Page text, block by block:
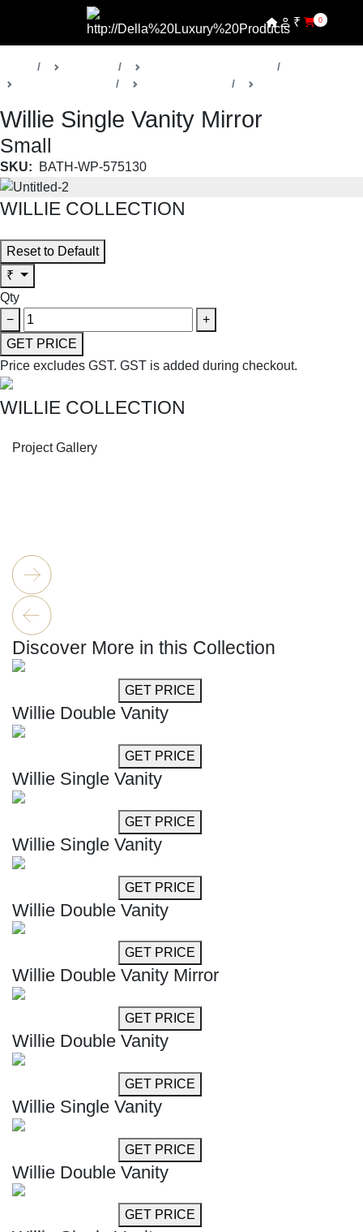
₹ 0
Willie Single Vanity Mirror
Small
SKU: BATH-WP-575130
WILLIE COLLECTION
Reset to Default
₹
Qty
−
+
GET PRICE
Price excludes GST. GST is added during checkout.
WILLIE COLLECTION
Project Gallery
Discover More in this Collection
GET PRICE
Willie Double Vanity
GET PRICE
Willie Single Vanity
GET PRICE
Willie Single Vanity
GET PRICE
Willie Double Vanity
GET PRICE
Willie Double Vanity Mirror
GET PRICE
Willie Double Vanity
GET PRICE
Willie Single Vanity
GET PRICE
Willie Double Vanity
GET PRICE